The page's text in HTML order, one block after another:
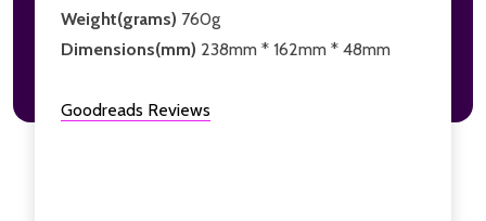
Weight(grams) 760g
Dimensions(mm) 238mm * 162mm * 48mm
Goodreads Reviews